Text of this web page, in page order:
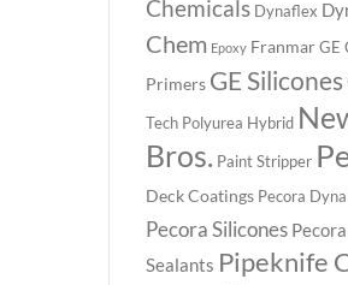
Chemicals Dynaflex
Chem Epoxy Franmar GE
Primers GE Silicones
Tech Polyurea Hybrid
Bros. Paint Stripper
Deck Coatings Pecora
Pecora Silicones
Sealants Pipeknife